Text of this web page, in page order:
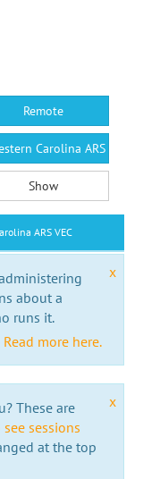
Remote
Carolina ARS VEC
Show
ARS VEC
x
about a
runs it.
Read more here.
x
These are
sessions
at the top